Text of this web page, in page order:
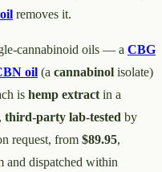
removes it.
cannabinoid oils — a CBG
oil (a cannabinol isolate)
is hemp extract in a
, third-party lab-tested by
request, from $89.95,
and dispatched within